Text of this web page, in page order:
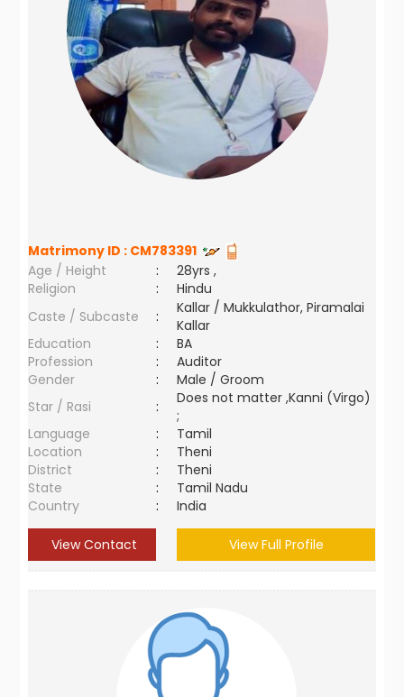
Matrimony ID : CM783391
Age / Height
:
28yrs ,
Religion
:
Hindu
Caste / Subcaste
:
Kallar / Mukkulathor, Piramalai
Kallar
Education
:
BA
Profession
:
Auditor
Gender
:
Male / Groom
Star / Rasi
:
Does not matter ,Kanni (Virgo)
;
Language
:
Tamil
Location
:
Theni
District
:
Theni
State
:
Tamil Nadu
Country
: India
View Contact View Full Profile